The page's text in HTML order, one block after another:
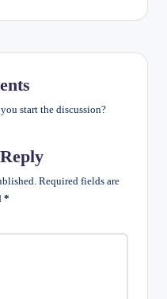
start the discussion?
Required fields are
*